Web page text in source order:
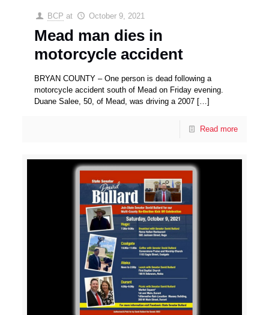
BCP at October 9, 2021
Mead man dies in
motorcycle accident
BRYAN COUNTY – One person is dead following a
motorcycle accident south of Mead on Friday evening.
Duane Salee, 50, of Mead, was driving a 2007 […]
Read more